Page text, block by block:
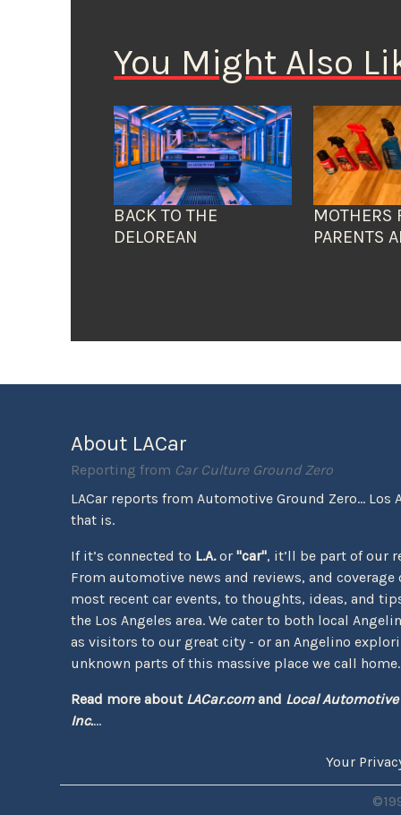
You Might Also
BACK TO THE
DELOREAN
MOTHERS
PARENTS
About LACar
Reporting from Car Culture Ground Zero
LACar reports from Automotive Ground Zero... Los
that is.
If it’s connected to L.A.or"car", it’ll be part of our
From automotive news and reviews, and coverage
most recent car events, to thoughts, ideas, and
the Los Angeles area. We cater to both local
as visitors to our great city - or an Angelino
unknown parts of this massive place we call home.
Read more about LACar.comand Local
Inc....
Your